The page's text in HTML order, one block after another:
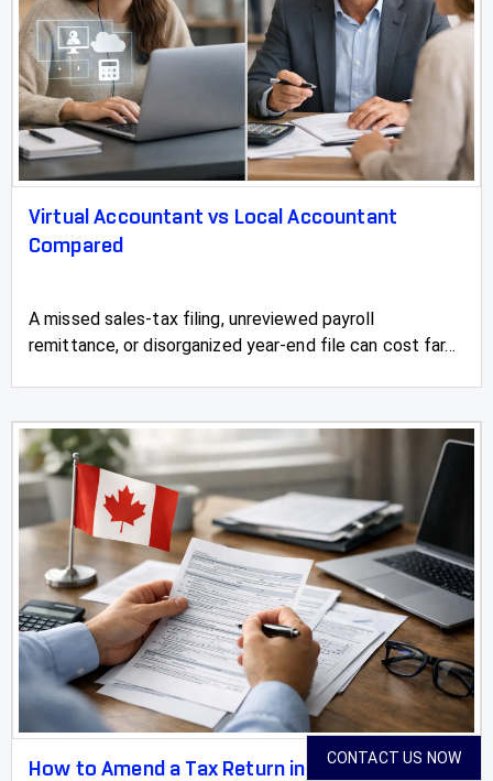
Virtual Accountant vs Local Accountant
Compared
A missed sales-tax filing, unreviewed payroll
remittance, or disorganized year-end file can cost far...
How to Amend a Tax Return in Canada With
CONTACT US NOW